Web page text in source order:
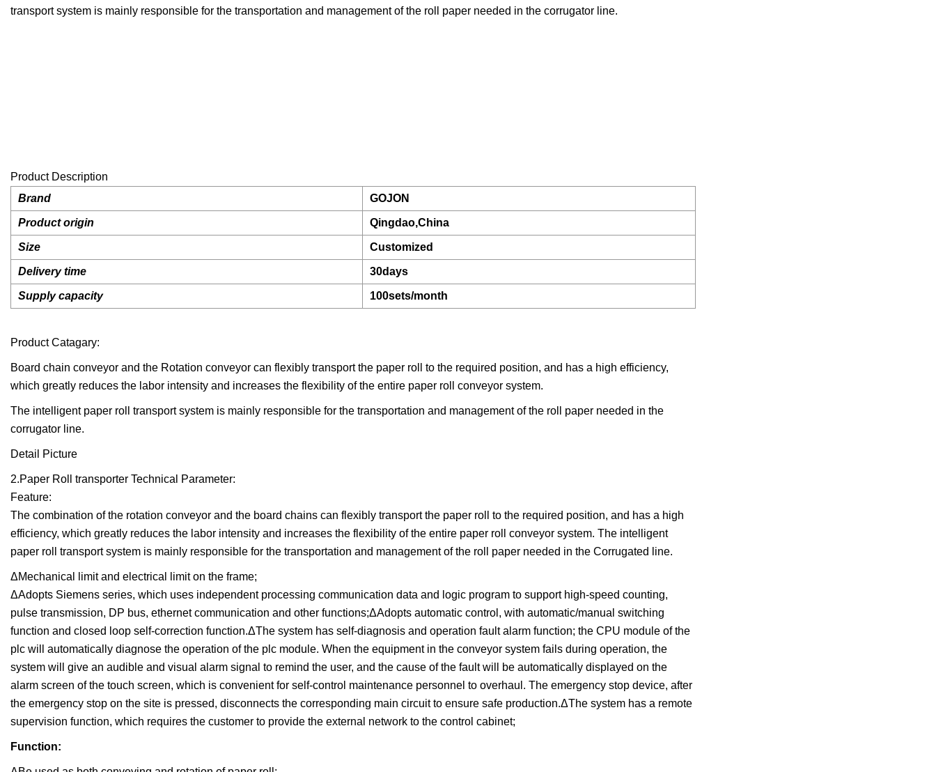
transport system is mainly responsible for the transportation and management of the roll paper needed in the corrugator line.
Product Description
Brand
GOJON
Product origin Qingdao,China
Size Customized
Delivery time 30days
Supply capacity 100sets/month
Product Catagary:
Board chain conveyor and the Rotation conveyor can flexibly transport the paper roll to the required position, and has a high efficiency,
which greatly reduces the labor intensity and increases the flexibility of the entire paper roll conveyor system.
The intelligent paper roll transport system is mainly responsible for the transportation and management of the roll paper needed in the
corrugator line.
Detail Picture
2.Paper Roll transporter Technical Parameter:
Feature:
The combination of the rotation conveyor and the board chains can flexibly transport the paper roll to the required position, and has a high
efficiency, which greatly reduces the labor intensity and increases the flexibility of the entire paper roll conveyor system. The intelligent
paper roll transport system is mainly responsible for the transportation and management of the roll paper needed in the Corrugated line.
ΔMechanical limit and electrical limit on the frame;
ΔAdopts Siemens series, which uses independent processing communication data and logic program to support high-speed counting,
pulse transmission, DP bus, ethernet communication and other functions;ΔAdopts automatic control, with automatic/manual switching
function and closed loop self-correction function.ΔThe system has self-diagnosis and operation fault alarm function; the CPU module of the
plc will automatically diagnose the operation of the plc module. When the equipment in the conveyor system fails during operation, the
system will give an audible and visual alarm signal to remind the user, and the cause of the fault will be automatically displayed on the
alarm screen of the touch screen, which is convenient for self-control maintenance personnel to overhaul. The emergency stop device, after
the emergency stop on the site is pressed, disconnects the corresponding main circuit to ensure safe production.ΔThe system has a remote
supervision function, which requires the customer to provide the external network to the control cabinet;
Function: